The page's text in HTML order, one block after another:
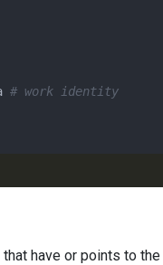
# work identity
have or points to